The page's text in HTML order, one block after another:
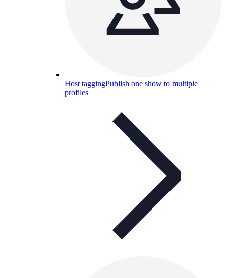
Host taggingPublish one show to multiple
profiles